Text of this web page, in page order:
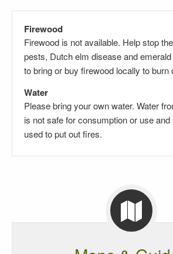
Firewood
Firewood is not available. Help stop
pests, Dutch elm disease and
to bring or buy firewood locally to burn
Water
Please bring your own water. Water
is not safe for consumption or use
used to put out fires.